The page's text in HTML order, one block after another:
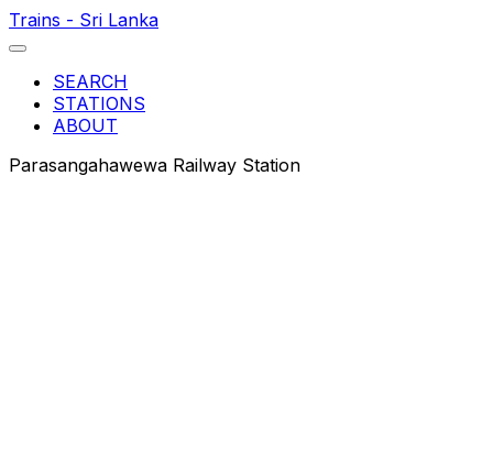
Trains - Sri Lanka
SEARCH
STATIONS
ABOUT
Parasangahawewa Railway Station